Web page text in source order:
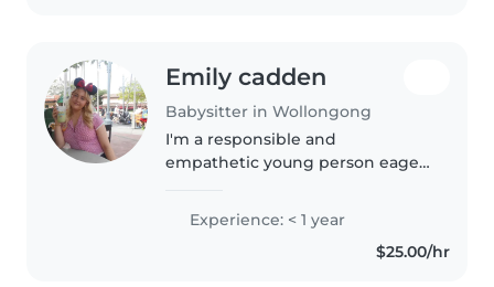
Emily cadden
Babysitter in Wollongong
I'm a responsible and
empathetic young person eager
I've completed my HSC and am
comfortable caring for toddlers
and preschoolers. I love reading,..
Experience: < 1 year
$25.00/hr